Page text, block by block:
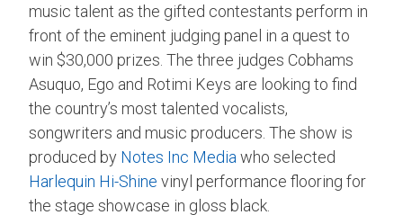
music talent as the gifted contestants perform in
front of the eminent judging panel in a quest to
win $30,000 prizes. The three judges Cobhams
Asuquo, Ego and Rotimi Keys are looking to find
the country’s most talented vocalists,
songwriters and music producers. The show is
produced by Notes Inc Mediawho selected
Harlequin Hi-Shine vinyl performance flooring for
the stage showcase in gloss black.